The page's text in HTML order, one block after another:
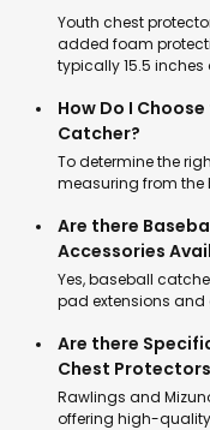
Youth chest
added foam
typically 15.5 inches
How Do I
Catcher?
To determine the
measuring from the
Are there
Accessories
Yes, baseball
pad extensions and
Are there
Chest
Rawlings and
offering high-